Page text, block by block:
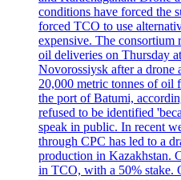
conditions have forced the
forced TCO to use
expensive. The consortium
oil deliveries on Thursday
Novorossiysk after a drone
20,000 metric tonnes of oil
the port of Batumi,
refused to be identified
speak in public. In recent
through CPC has led to a
production in Kazakhstan.
in TCO, with a 50% stake.